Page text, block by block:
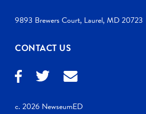
9893 Brewers Court, Laurel, MD 20723
CONTACT US
c. 2026 NewseumED